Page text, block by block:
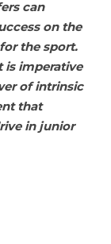
can
on the
the sport.
is imperative
of intrinsic
that
in junior